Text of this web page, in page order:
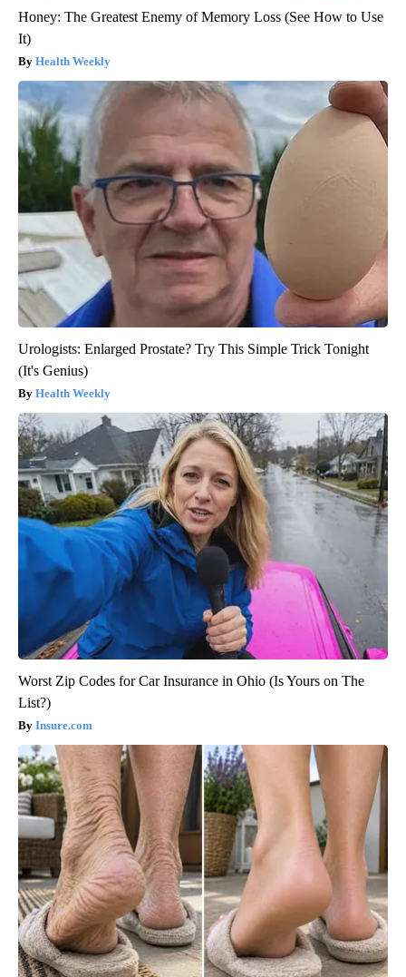
Honey: The Greatest Enemy of Memory Loss (See How to Use
It)
Health Weekly
Urologists: Enlarged Prostate? Try This Simple Trick Tonight
(It's Genius)
Health Weekly
Worst Zip Codes for Car Insurance in Ohio (Is Yours on The
List?)
Insure.com